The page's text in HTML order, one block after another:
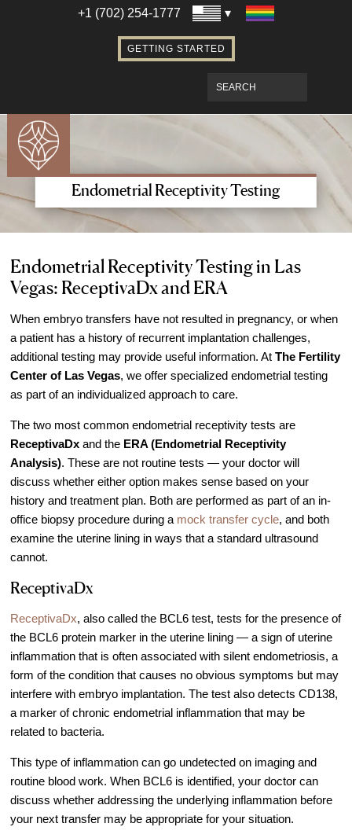
Bringing Baby Home After Surrogacy
IVF using Donor Eggs & Surrogacy
Become an Egg Donor in Las Vegas
Affordable Care
Fertility Financial Services
Fertility Discount Programs
Understanding the Cost of Fertility
Treatment
Understanding Insurance Coverage for
Fertility Care
IVF Cost
Financial Planning for Fertility
About FCLV
The History of FCLV
Why Choose FCLV?
Awards & Recognition
Bruce Shapiro, MD, PhD
Research
Testimonials
Review FCLV
The FCLV Blog
Our State of the Art Facility
Resources
Patient Portal
+1 (702) 254-1777
GETTING STARTED
Endometrial Receptivity Testing
Endometrial Receptivity Testing in Las
Vegas: ReceptivaDx and ERA
When embryo transfers have not resulted in pregnancy, or when
a patient has a history of recurrent implantation challenges,
additional testing may provide useful information. AtThe Fertility
Center of Las Vegas, we offer specialized endometrial testing
as part of an individualized approach to care.
The two most common endometrial receptivity tests are
ReceptivaDx and the ERA (Endometrial Receptivity
Analysis). These are not routine tests — your doctor will
discuss whether either option makes sense based on your
history and treatment plan. Both are performed as part of an in-
office biopsy procedure during a mock transfer cycle, and both
examine the uterine lining in ways that a standard ultrasound
cannot.
ReceptivaDx
ReceptivaDx, also called the BCL6 test, tests for the presence of
the BCL6 protein marker in the uterine lining — a sign of uterine
inflammation that is often associated with silent endometriosis, a
form of the condition that causes no obvious symptoms but may
interfere with embryo implantation. The test also detects CD138,
a marker of chronic endometrial inflammation that may be
related to bacteria.
This type of inflammation can go undetected on imaging and
routine blood work. When BCL6 is identified, your doctor can
discuss whether addressing the underlying inflammation before
your next transfer may be appropriate for your situation.